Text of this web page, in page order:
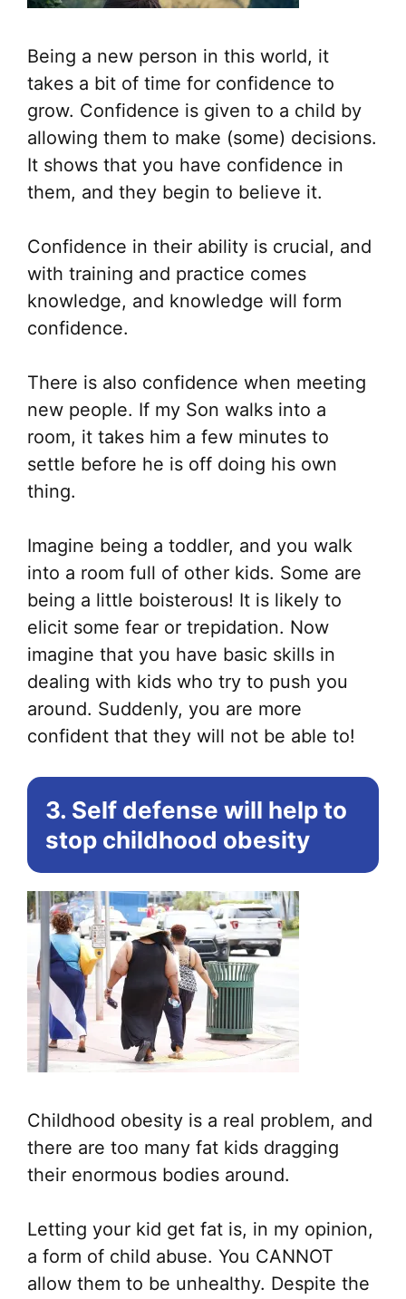
Being a new person in this world, it
takes a bit of time for confidence to
grow. Confidence is given to a child by
allowing them to make (some) decisions.
It shows that you have confidence in
them, and they begin to believe it.
Confidence in their ability is crucial, and
with training and practice comes
knowledge, and knowledge will form
confidence.
There is also confidence when meeting
new people. If my Son walks into a
room, it takes him a few minutes to
settle before he is off doing his own
thing.
Imagine being a toddler, and you walk
into a room full of other kids. Some are
being a little boisterous! It is likely to
elicit some fear or trepidation. Now
imagine that you have basic skills in
dealing with kids who try to push you
around. Suddenly, you are more
confident that they will not be able to!
3. Self defense will help to
stop childhood obesity
Childhood obesity is a real problem, and
there are too many fat kids dragging
their enormous bodies around.
Letting your kid get fat is, in my opinion,
a form of child abuse. You CANNOT
allow them to be unhealthy. Despite the